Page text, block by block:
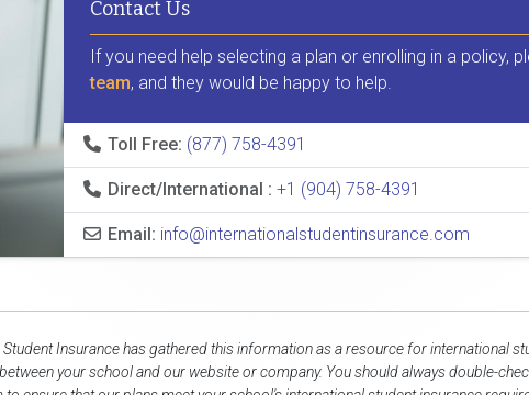
Contact Us
If you need help selecting a plan or enrolling in a policy,
team, and they would be happy to help.
Toll Free: (877) 758-4391
Direct/International : +1 (904) 758-4391
Email: info@internationalstudentinsurance.com
Student Insurance has gathered this information as a resource for international
your school and our website or company. You should always double-